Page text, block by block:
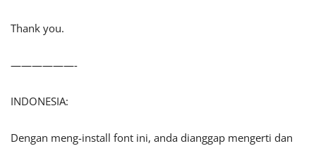
Thank you.
——————-
INDONESIA:
Dengan meng-install font ini, anda dianggap mengerti dan